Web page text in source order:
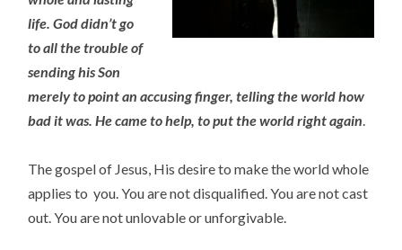
life. God didn’t go
to all thetrouble of
sending his Son
merely to point an accusing finger, telling the world how
bad it was. He came tohelp, to put the world right again.
The gospel of Jesus, His desire to make the world whole
applies to you. You are not disqualified. You are not cast
out. You are not unlovable or unforgivable.